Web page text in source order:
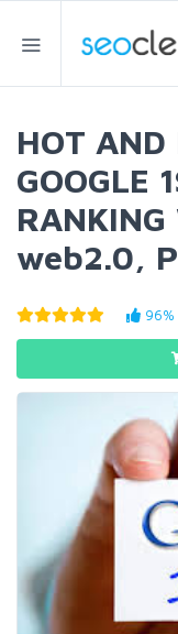
HOT AND
GOOGLE
web2.0,
96%